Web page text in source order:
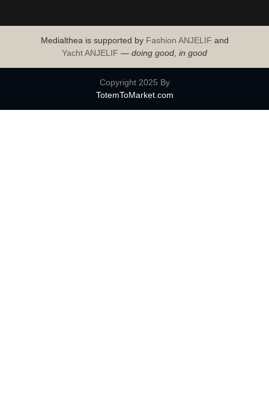
Medialthea is supported by Fashion ANJELIF and
Yacht ANJELIF — doing good, in good
Copyright 2025 By
TotemToMarket.com